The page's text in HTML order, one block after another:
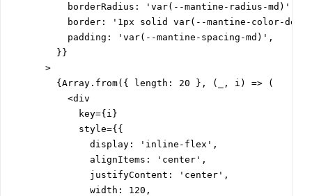
          borderRadius: 'var(--mantine-radius-md)',
border: '1px solid var(--mantine-color-
          padding: 'var(--mantine-spacing-md)',
        }}
      >
        {Array.from({ length: 20 }, (_, i) => (
          <div
            key={i}
            style={{
              display: 'inline-flex',
              alignItems: 'center',
              justifyContent: 'center',
              width: 120,